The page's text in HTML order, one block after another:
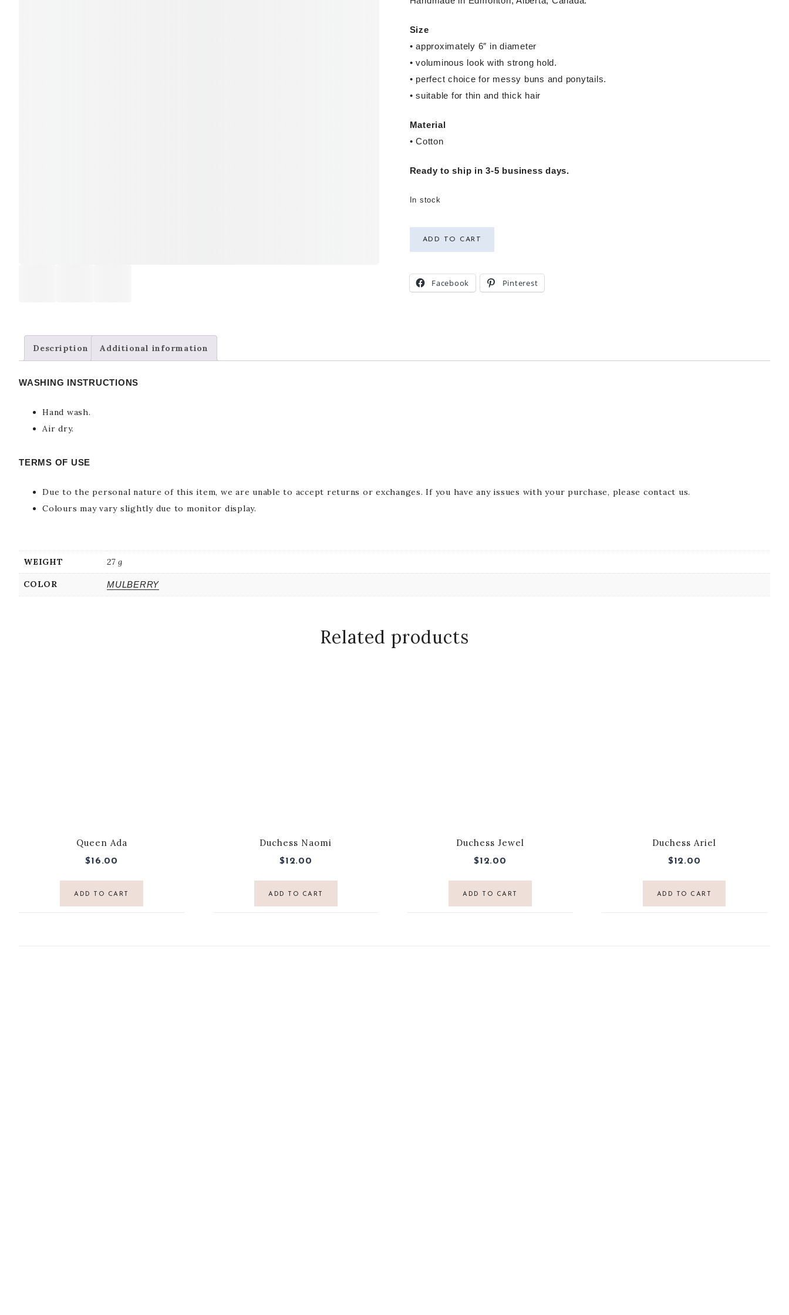
Size
• approximately 6″ in diameter
• voluminous look with strong hold.
• perfect choice for messy buns and ponytails.
• suitable for thin and thick hair
Material
• Cotton
Ready to ship in 3-5 business days.
In stock
ADD TO CART
Facebook Pinterest
Description Additional information
WASHING INSTRUCTIONS
Hand wash.
Air dry.
TERMS OF USE
Due to the personal nature of this item, we are unable to accept returns or exchanges. If you have any issues with your purchase, please contact us.
Colours may vary slightly due to monitor display.
WEIGHT 27 g
COLOR MULBERRY
Related products
Queen Ada
$16.00
ADD TO CART
Duchess Naomi
$12.00
ADD TO CART
Duchess Jewel
$12.00
ADD TO CART
Duchess Ariel
$12.00
ADD TO CART